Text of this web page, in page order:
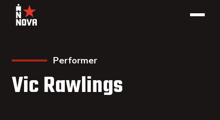
Performer
Vic Rawlings